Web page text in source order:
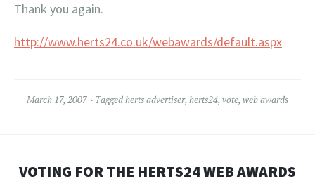
Thank you again.
http://www.herts24.co.uk/webawards/default.aspx
March 17, 2007 Taggedherts advertiser, herts24, vote, web awards
VOTING FOR THE HERTS24 WEB AWARDS